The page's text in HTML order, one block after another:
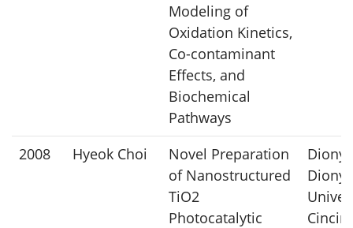
Modeling of
Oxidation Kinetics,
Co-contaminant
Effects, and
Biochemical
Pathways
2008 Hyeok Choi
Novel Preparation
of Nanostructured
TiO2
Photocatalytic